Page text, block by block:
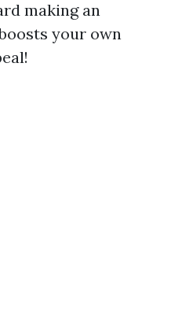
making an
your own